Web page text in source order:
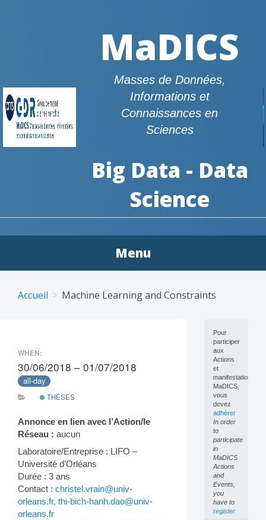
MaDICS
Masses de Données,
Informations et
Connaissances en
Sciences
Big Data - Data
Science
Menu
content
Accueil Machine Learning and Constraints
WHEN:
30/06/2018 – 01/07/2018
all-day
THESES
Annonce en lien avec l’Action/le
Réseau : aucun
Laboratoire/Entreprise : LIFO –
Université d’Orléans
Durée : 3 ans
Contact : christel.vrain@univ-
orleans.fr, thi-bich-hanh.dao@univ-
orleans.fr
Pour
participer
aux
Actions
et
manifestations
MaDICS,
vous
devez
adhérer
In order
to
participate
in
MaDICS
Actions
and
Events,
you
have to
register